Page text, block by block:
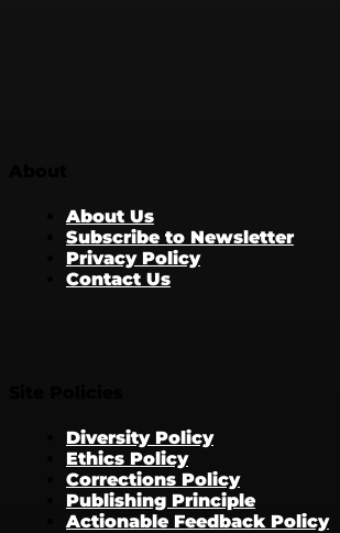
About Us
Subscribe to Newsletter
Privacy Policy
Contact Us
Diversity Policy
Ethics Policy
Corrections Policy
Publishing Principle
Actionable Feedback Policy